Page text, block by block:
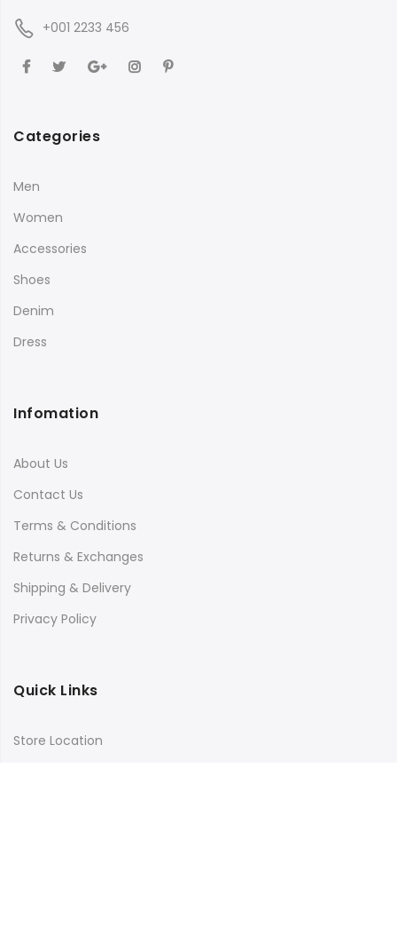
+001 2233 456
Categories
Men
Women
Accessories
Shoes
Denim
Dress
Infomation
About Us
Contact Us
Terms & Conditions
Returns & Exchanges
Shipping & Delivery
Privacy Policy
Quick Links
Store Location